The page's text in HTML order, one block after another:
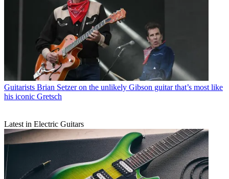
Guitarists Brian Setzer on the unlikely Gibson guitar that’s most like
his iconic Gretsch
Latest in Electric Guitars